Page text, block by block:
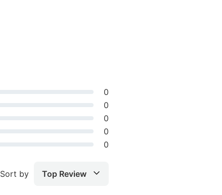
0
0
0
0
0
Sort by Top Review